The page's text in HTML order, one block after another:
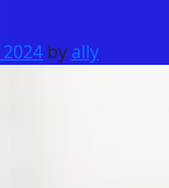
by ally